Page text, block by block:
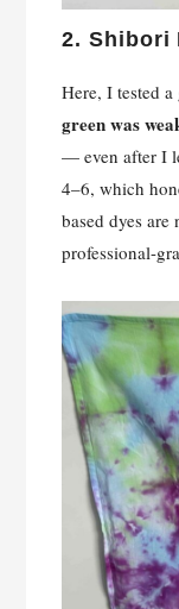
2.Shibori
Here, I tested
green was
— even after I
4–6, which
based dyes
professional-